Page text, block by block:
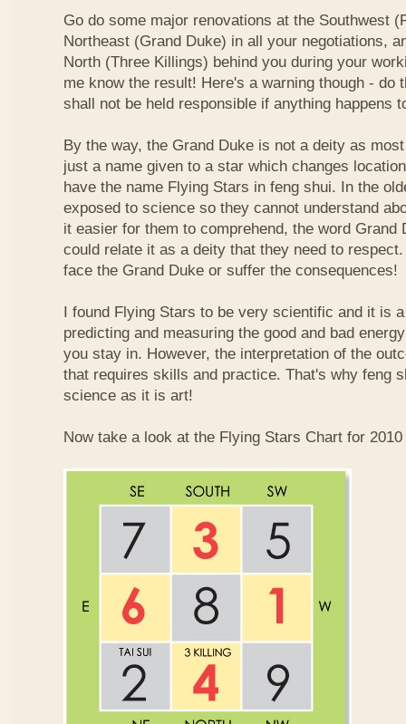
Go do some major renovations at the Southwest
Northeast (Grand Duke) in all your negotiations,
North (Three Killings) behind you during your
me know the result! Here's a warning though - do
shall not be held responsible if anything happens
By the way, the Grand Duke is not a deity as
just a name given to a star which changes
have the name Flying Stars in feng shui. In the
exposed to science so they cannot understand
it easier for them to comprehend, the word Grand
could relate it as a deity that they need to
face the Grand Duke or suffer the consequences!
I found Flying Stars to be very scientific and it is
predicting and measuring the good and bad
you stay in. However, the interpretation of the
that requires skills and practice. That's why feng
science as it is art!
Now take a look at the Flying Stars Chart for 2010